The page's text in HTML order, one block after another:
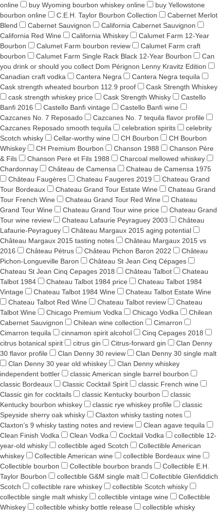
online
buy Wyoming bourbon whiskey online
buy Yellowstone
bourbon online
C.E.H. Taylor Bourbon Collection
Cabernet Merlot
Blend
Cabernet Sauvignon
California Cabernet Sauvignon
California Red Wine
California Whiskey
Calumet Farm 12-Year
Bourbon
Calumet Farm bourbon review
Calumet Farm craft
bourbon
Calumet Farm Single Rack Black 12-Year Bourbon
Can
you drink or should you collect Dom Pérignon Lenny Kravitz Edition
Canadian craft vodka
Cantera Negra
Cantera Negra tequila
Cask strength wheated bourbon 112.9 proof
Cask Strength Whiskey
cask strength whiskey price
Cask Strength Whisky
Castello
Banfi 2016
Castello Banfi vintage
Castello Banfi wine
Cazcanes No. 7 Reposado
Cazcanes No. 7 tequila flavor profile
Cazcanes Reposado smooth tequila
celebration spirits
celebrity
Scotch whisky
Cellar-worthy wine CH Bourbon
CH Bourbon
Whiskey
CH Premium Bourbon Chanson 1988
Chanson Père
& Fils
Chanson Pere et Fils 1988
Charcoal mellowed whiskey
Chardonnay
Château de Camensa
Chateau de Camensa 1975
Château Faugères
Chateau Faugeres 2019
Chateau Grand
Tour Bordeaux
Chateau Grand Tour Estate Wine
Chateau Grand
Tour French Wine
Chateau Grand Tour Red Wine
Chateau
Grand Tour Wine
Chateau Grand Tour wine price
Chateau Grand
Tour wine review
Chateau Lafaurie Peyraguey 2003
Château
Lafaurie-Peyraguey
Château Margaux 2015 aging potential
Château Margaux 2015 tasting notes
Château Margaux 2015 vs
2016
Château Pétrus Château Pichon Baron 2022
Château
Pichon-Longueville Baron
Château St Jean Cinq Cépages
Chateau St Jean Cinq Cepages 2018
Château Talbot
Chateau
Talbot 1984
Chateau Talbot 1984 price
Chateau Talbot 1984
Vintage
Chateau Talbot 1984 Wine
Chateau Talbot Estate Wine
Chateau Talbot Red Wine
Chateau Talbot review
Chateau
Talbot Wine
Chicago Premium Vodka Chicago Vodka
Chilean
Cabernet Sauvignon
Chilean wine collection
Cimarron
Cimarron tequila
cinnamon spirit alcohol
Cinq Cepages 2018
citrus botanical spirit
citrus gin Citrus-forward gin
Clan Denny
30 flavor profile
Clan Denny 30 review
Clan Denny 30 single malt
Clan Denny 30 year old whiskey
Clan Denny whiskey
independent bottler
classic American single barrel bourbon
classic Bordeaux
Classic Cocktail Spirit
classic French wine
Classic gin for cocktails
classic Kentucky bourbon
classic
Kentucky bourbon whiskey
classic rye whiskey profile
classic
Speyside sherry oak whisky
Claxton whisky tasting notes
Claxton’s 9 whisky tasting notes and review
Clean agave tequila
Clean Finish Vodka
Clean Vodka Cocktail Vodka
collectible 12-
year-old whisky
collectible aged Scotch
Collectible American
whiskey
Collectible American wine
collectible Bordeaux wine
Collectible bourbon
Collectible bourbon brands
Collectible E.H.
Taylor Bourbon
collectible G&M single malt
Collectible Glenfiddich
Scotch
collectible rare whiskey
collectible Scotch whisky
collectible single malt whisky
collectible vintage wine
Collectible
Whiskey
collectible whisky bottle release
collectible whisky